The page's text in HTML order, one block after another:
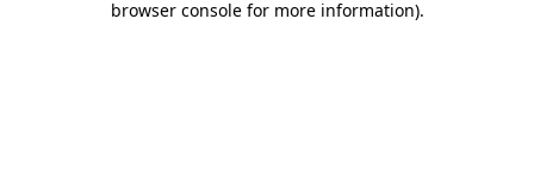
browser console for more information).